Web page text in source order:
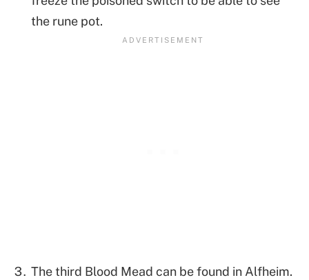
the rune pot.
The third Blood Mead can be found in Alfheim.